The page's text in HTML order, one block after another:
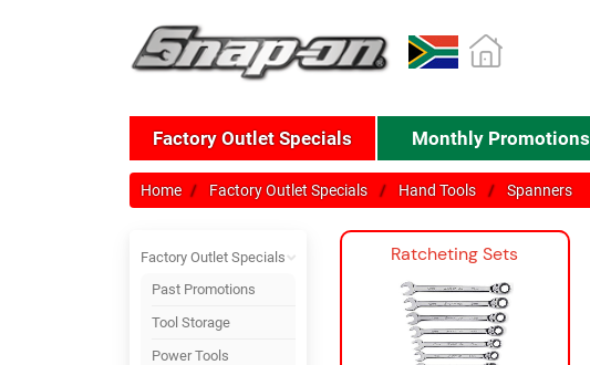
Factory Outlet Specials Monthly Promotions
Home Factory Outlet Specials Hand Tools Spanners
Factory Outlet Specials
Past Promotions
Tool Storage
Power Tools
Ratcheting Sets